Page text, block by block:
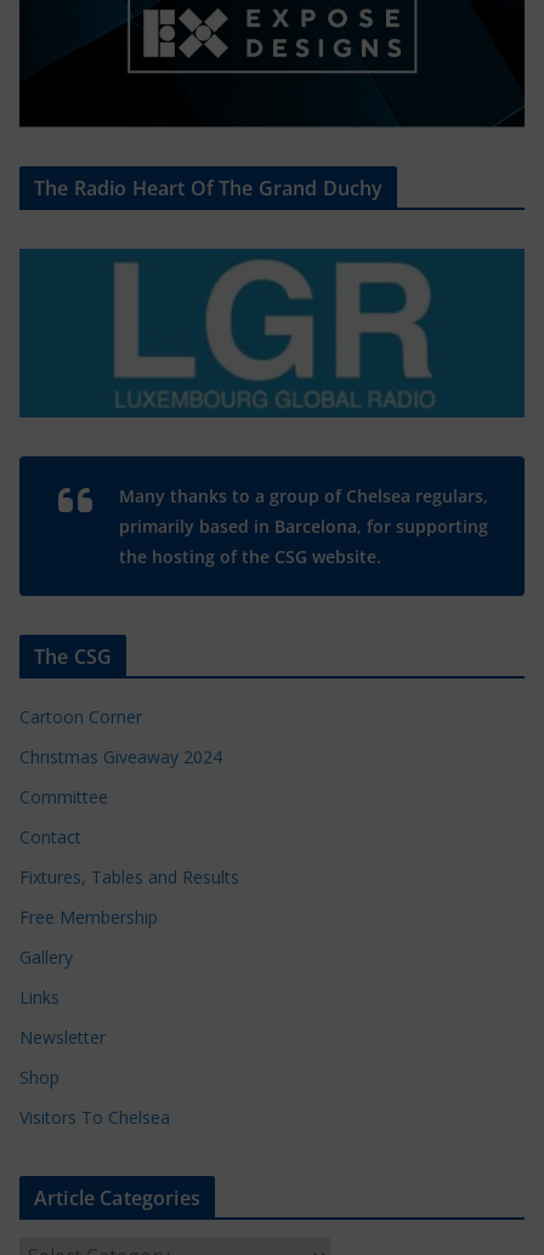
The Radio Heart Of The Grand Duchy
Many thanks to a group of Chelsea regulars,
primarily based in Barcelona, for supporting
the hosting of the CSG website.
The CSG
Cartoon Corner
Christmas Giveaway 2024
Committee
Contact
Fixtures, Tables and Results
Free Membership
Gallery
Links
Newsletter
Shop
Visitors To Chelsea
Article Categories